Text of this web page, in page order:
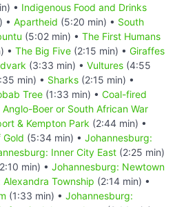
• Indigenous Food and Drinks
• Apartheid (5:20 min) • South
(5:02 min) • The First Humans
• The Big Five (2:15 min) • Giraffes
(3:33 min) • Vultures (4:55
min) • Sharks (2:15 min) •
Tree (1:33 min) • Coal-fired
Anglo-Boer or South African War
& Kempton Park (2:44 min) •
(5:34 min) • Johannesburg:
Inner City East (2:25 min)
min) • Johannesburg: Newtown
Township (2:14 min) •
(1:33 min) • Johannesburg: